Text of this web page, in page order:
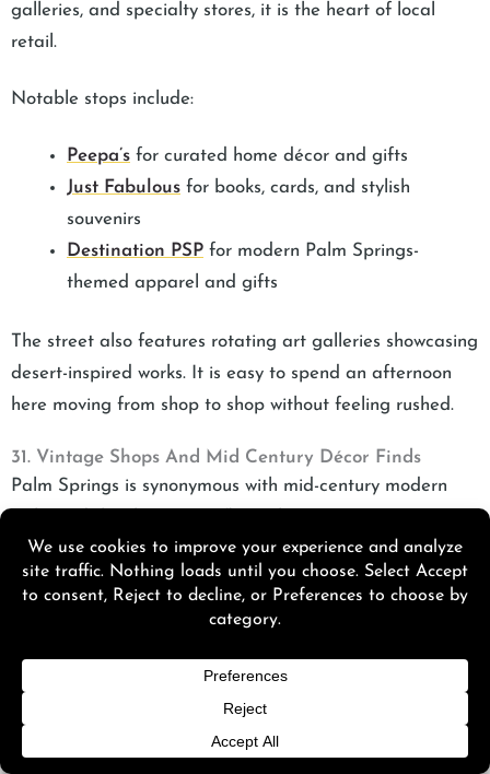
galleries, and specialty stores, it is the heart of local
retail.
Notable stops include:
Peepa’s for curated home décor and gifts
Just Fabulous for books, cards, and stylish
souvenirs
Destination PSP for modern Palm Springs-
themed apparel and gifts
The street also features rotating art galleries showcasing
desert-inspired works. It is easy to spend an afternoon
here moving from shop to shop without feeling rushed.
31. Vintage Shops And Mid Century Décor Finds
Palm Springs is synonymous with mid-century modern
Top vintage and décor boutiques include:
specializes in authentic mid-century
furniture and décor
The Fripperyis known for curated vintage